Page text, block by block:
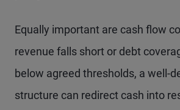
Equally important are cash flow
revenue falls short or debt
below agreed thresholds, a well-
structure can redirect cash into